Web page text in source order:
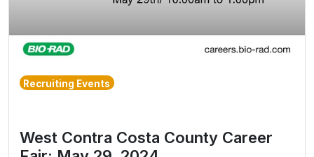
Recruiting Events
West Contra Costa County Career